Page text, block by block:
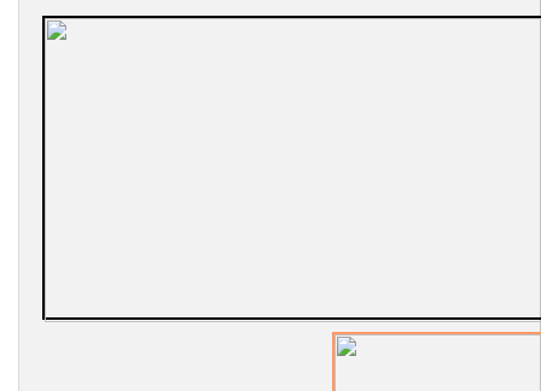
Articles